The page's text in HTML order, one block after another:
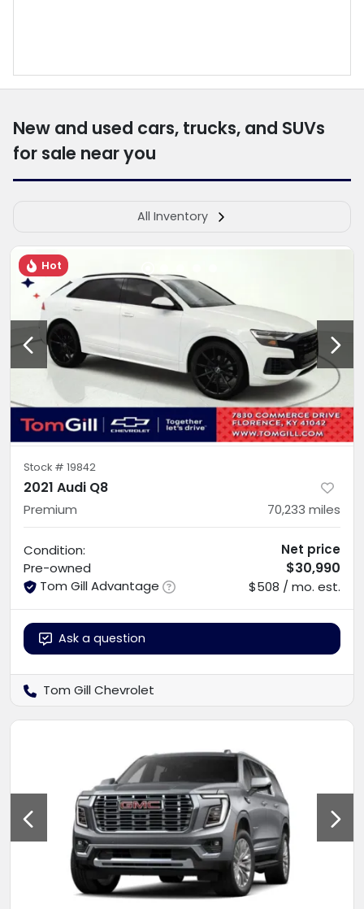
New and used cars, trucks, and SUVs
for sale near you
All Inventory
Hot
Stock # 19842
2021 Audi Q8
Premium 70,233 miles
Condition:
Pre-owned
Tom Gill Advantage
Net price
$30,990
$508 / mo. est.
Ask a question
Tom Gill Chevrolet